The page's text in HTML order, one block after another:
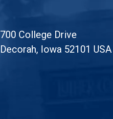
700 College Drive
Decorah, Iowa 52101 USA